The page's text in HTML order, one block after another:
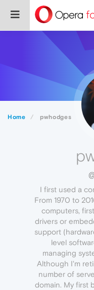
Home pwhodges
I first used a
From 1970 to
computers,
drivers or
support
level
managing
Although I'm
number of
domain. My first